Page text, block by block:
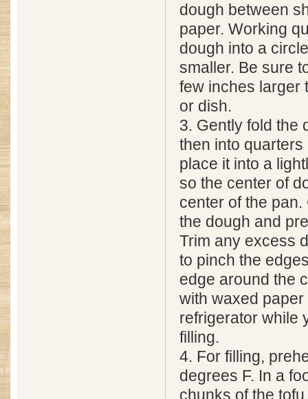
dough between
paper. Working
dough into a
smaller. Be sure
few inches larger
or dish.
3. Gently fold the
then into
place it into a
so the center of
center of the
the dough and
Trim any excess
to pinch the
edge around the
with waxed
refrigerator while
filling.
4. For filling,
degrees F. In a
chunks of the